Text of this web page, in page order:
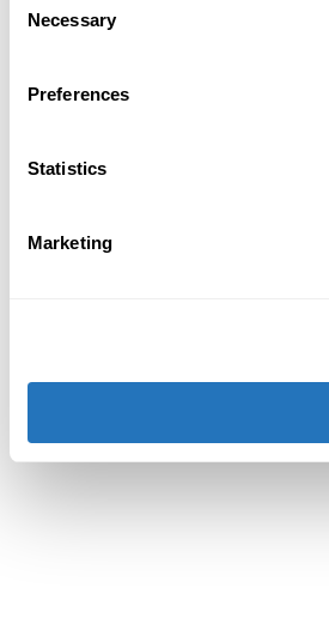
Selection
Necessary
Preferences
Statistics
Marketing